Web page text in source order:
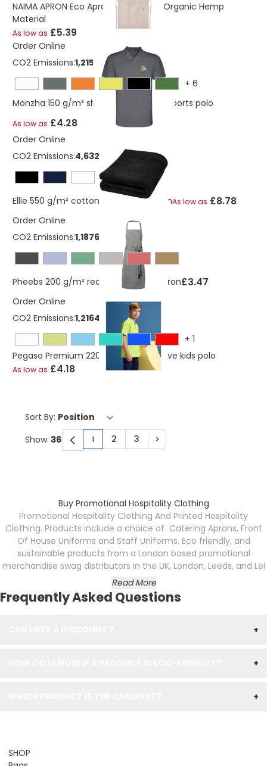
NAIMA APRON Eco Apron Made From Organic Hemp
Material
As low as £5.39
Order Online
CO2 Emissions:1,21524822127367 Kg
+ 6
Monzha 150 g/m² short sleeve men's sports polo
As low as £4.28
Order Online
CO2 Emissions:4,6329535013321 Kg
Ellie 550 g/m² cotton towel 70x140 cmAs low as £8.78
Order Online
CO2 Emissions:1,18769676619074 Kg
Pheebs 200 g/m² recycled cotton apron£3.47
Order Online
CO2 Emissions:1,2164310127367 Kg
+ 1
Pegaso Premium 220 g/m² short sleeve kids polo
As low as £4.18
Sort By:
You're currently reading page
1 Page
2 Page
3 Page
>
Show:
Buy Promotional Hospitality Clothing
Promotional Hospitality Clothing And Printed Hospitality
Clothing. Products include a choice of Catering Aprons, Front
Of House Uniforms and Staff Uniforms. Eco friendly, and
sustainable products from a London based promotional
merchandise swag distributors in the UK, London, Leeds, and Lei
Read More
Frequently Asked Questions
+
+
+
SHOP